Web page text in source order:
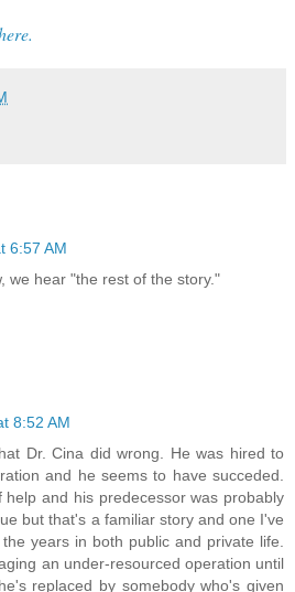
6:57 AM
we hear "the rest of the story."
8:52 AM
Dr. Cina did wrong. He was hired to
and he seems to have succeded.
and his predecessor was probably
but that's a familiar story and one I've
years in both public and private life.
an under-resourced operation until
replaced by somebody who's given